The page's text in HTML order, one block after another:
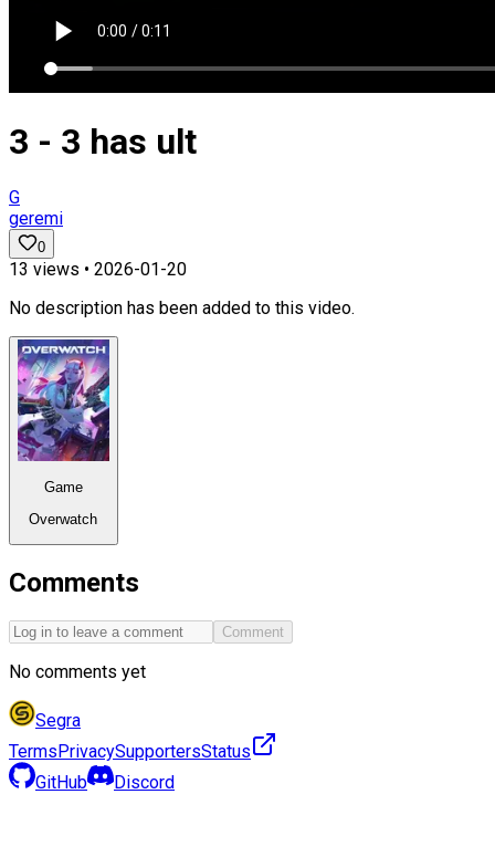
3 - 3 has ult
G
geremi
0
13 views • 2026-01-20
No description has been added to this video.
Game
Overwatch
Comments
Comment
No comments yet
Segra
TermsPrivacySupportersStatus
GitHub
Discord